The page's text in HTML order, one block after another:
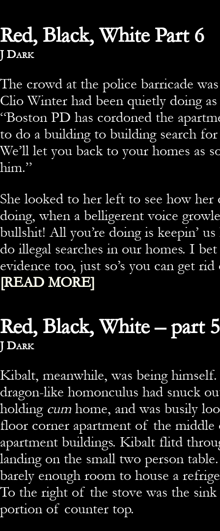
Red, Black, White Part 6
By
J Dark
The crowd at the police barricade
Clio Winter had been quietly doing
“Boston PD has cordoned the
to do a building to building search
We’ll let you back to your homes as
him.”
She looked to her left to see how her
doing, when a belligerent voice
bullshit! All you’re doing is keepin’
do illegal searches in our homes. I bet
evidence too, just so’s you can get
[READ MORE]
Red, Black, White – part 5
By
J Dark
Kibalt, meanwhile, was being
dragon-like homonculus had snuck
holding cum home, and was busily
floor corner apartment of the
apartment buildings. Kibalt flitd
landing on the small two person
barely enough room to house a
To the right of the stove was the sink
portion of counter top.